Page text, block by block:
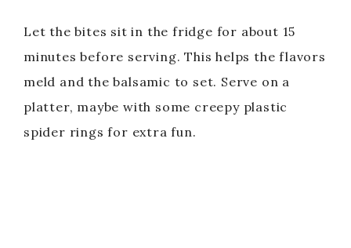
Let the bites sit in the fridge for about 15
minutes before serving. This helps the flavors
meld and the balsamic to set. Serve on a
platter, maybe with some creepy plastic
spider rings for extra fun.